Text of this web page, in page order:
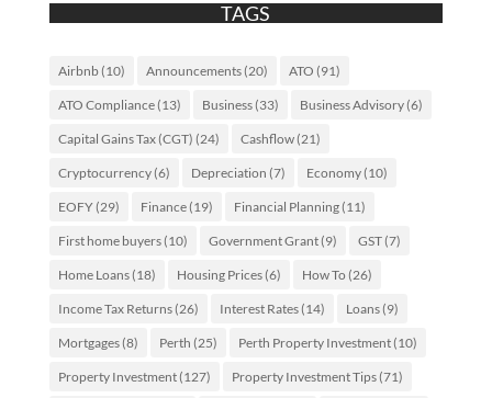
TAGS
Airbnb(10) Announcements(20) ATO (91)
ATO Compliance(13) Business(33) Business Advisory(6)
Capital Gains Tax (CGT) (24) Cashflow(21)
Cryptocurrency(6) Depreciation (7) Economy(10)
EOFY(29) Finance(19) Financial Planning(11)
First home buyers(10) Government Grant(9) GST(7)
Home Loans(18) Housing Prices(6) How To (26)
Income Tax Returns(26) Interest Rates(14) Loans(9)
Mortgages(8) Perth (25) Perth Property Investment(10)
Property Investment(127) Property Investment Tips(71)